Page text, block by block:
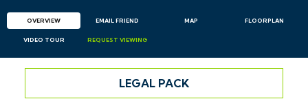
OVERVIEW EMAIL FRIEND MAP FLOORPLAN
VIDEO TOUR REQUEST VIEWING
LEGAL PACK